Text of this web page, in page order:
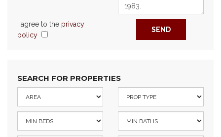
I agree to the privacy
policy
SEND
SEARCH FOR PROPERTIES